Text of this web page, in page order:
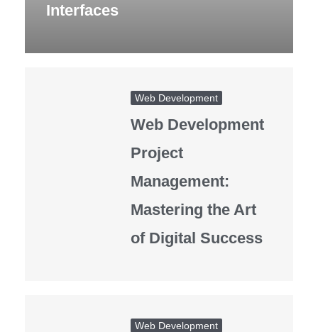
Interfaces
Web Development
Web Development
Project
Management:
Mastering the Art
of Digital Success
Web Development